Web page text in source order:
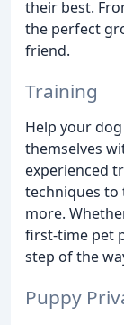
their best.
the perfect
friend.
Training
Help your
themselves
experienced
techniques to
more.
first-time pet
step of the
Puppy